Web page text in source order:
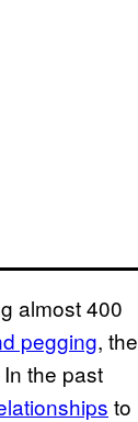
almost 400
pegging, the
the past
to